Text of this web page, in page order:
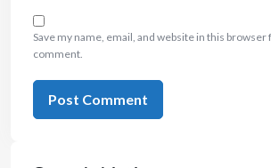
Save my name, email, and website in this
comment.